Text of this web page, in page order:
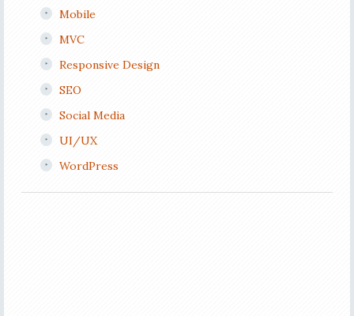
Mobile
MVC
Responsive Design
SEO
Social Media
UI/UX
WordPress